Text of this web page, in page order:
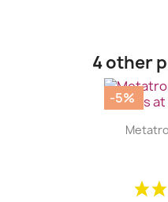
4 other
-5%